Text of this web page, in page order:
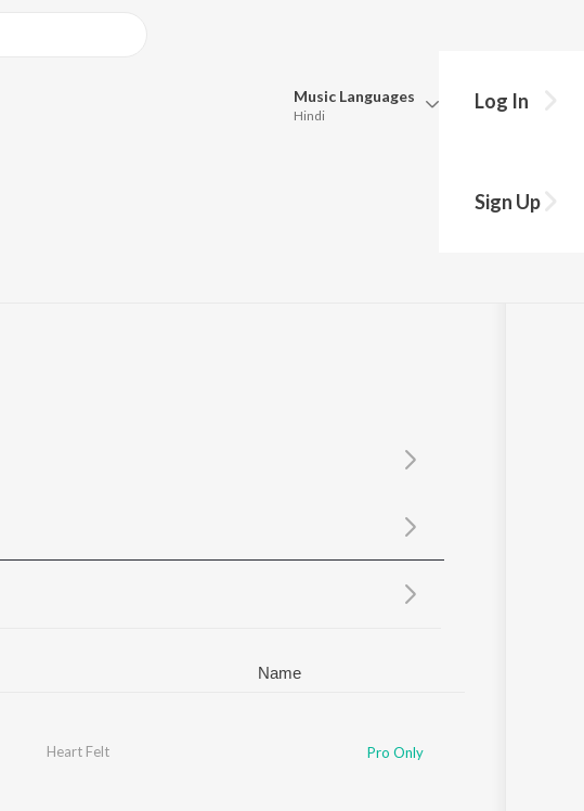
Music Languages
Hindi
Update
Log In
Sign Up
Name
Heart Felt Pro Only